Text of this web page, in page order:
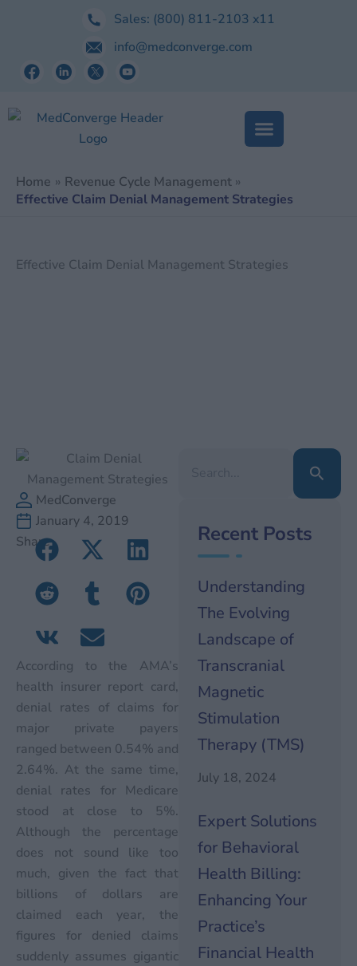
Sales: (800) 811-2103 x11
info@medconverge.com
Home
Revenue Cycle Management
Effective Claim Denial Management Strategies
Effective Claim Denial Management Strategies
MedConverge
January 4, 2019
Share
According to the AMA’s
health insurer report card,
denial rates of claims for
major private payers
ranged between 0.54% and
2.64%. At the same time,
denial rates for Medicare
stood at close to 5%.
Although the percentage
does not sound like too
much, given the fact that
billions of dollars are
claimed each year, the
figures for denied claims
suddenly assumes gigantic
Recent Posts
Understanding
The Evolving
Landscape of
Transcranial
Magnetic
Stimulation
Therapy (TMS)
July 18, 2024
Expert Solutions
for Behavioral
Health Billing:
Enhancing Your
Practice’s
Financial Health